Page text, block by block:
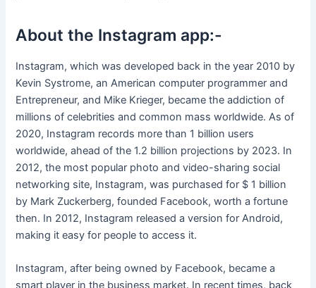
About the Instagram app:-
Instagram, which was developed back in the year 2010 by
Kevin Systrome, an American computer programmer and
Entrepreneur, and Mike Krieger, became the addiction of
millions of celebrities and common mass worldwide. As of
2020, Instagram records more than 1 billion users
worldwide, ahead of the 1.2 billion projections by 2023. In
2012, the most popular photo and video-sharing social
networking site, Instagram, was purchased for $ 1 billion
by Mark Zuckerberg, founded Facebook, worth a fortune
then. In 2012, Instagram released a version for Android,
making it easy for people to access it.
Instagram, after being owned by Facebook, became a
smart player in the business market. In recent times, back